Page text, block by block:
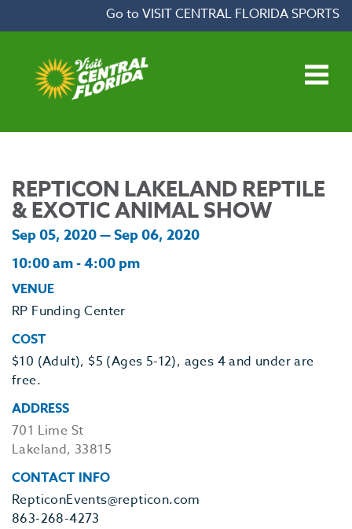
Go to VISIT CENTRAL FLORIDA SPORTS
REPTICON LAKELAND REPTILE
& EXOTIC ANIMAL SHOW
Sep 05, 2020 — Sep 06, 2020
10:00 am - 4:00 pm
VENUE
RP Funding Center
COST
$10 (Adult), $5 (Ages 5-12), ages 4 and under are
free.
ADDRESS
701 Lime St
Lakeland, 33815
CONTACT INFO
RepticonEvents@repticon.com
863-268-4273